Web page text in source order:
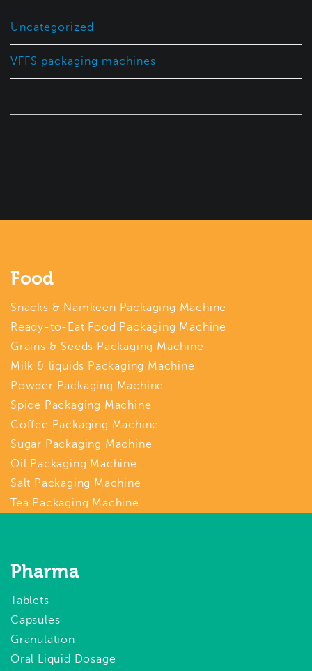
Uncategorized
VFFS packaging machines
Food
Snacks & Namkeen Packaging Machine
Ready-to-Eat Food Packaging Machine
Grains & Seeds Packaging Machine
Milk & liquids Packaging Machine
Powder Packaging Machine
Spice Packaging Machine
Coffee Packaging Machine
Sugar Packaging Machine
Oil Packaging Machine
Salt Packaging Machine
Tea Packaging Machine
Pharma
Tablets
Capsules
Granulation
Oral Liquid Dosage